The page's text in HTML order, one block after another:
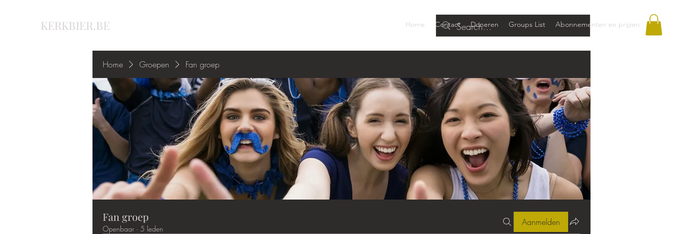
KERKBIER.BE Home Contact Doneren Groups List Abonnementen en prijzen
Home Groepen Fan groep
Fan groep
Openbaar · 5 leden
Aanmelden